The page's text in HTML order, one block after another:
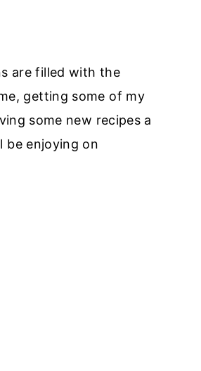
are filled with the
getting some of my
some new recipes a
be enjoying on